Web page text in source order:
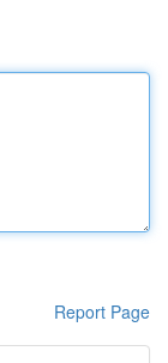
Report Page